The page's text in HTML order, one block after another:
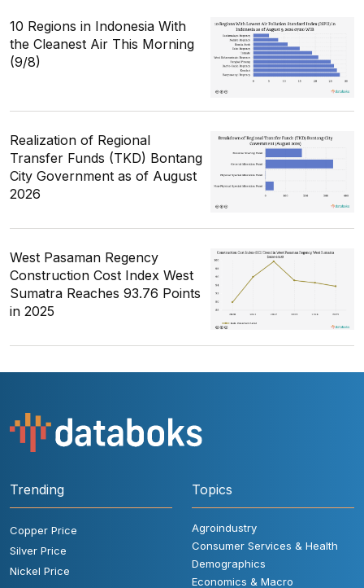
10 Regions in Indonesia With
the Cleanest Air This Morning
(9/8)
Realization of Regional
Transfer Funds (TKD) Bontang
City Government as of August
2026
West Pasaman Regency
Construction Cost Index West
Sumatra Reaches 93.76 Points
in 2025
Trending
Copper Price
Silver Price
Nickel Price
Topics
Agroindustry
Consumer Services & Health
Demographics
Economics & Macro